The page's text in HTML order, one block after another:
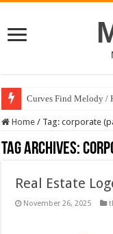
Curves Find Melody /
Home / Tag:corporate
Tag Archives:
Real Estate
November 26, 2025